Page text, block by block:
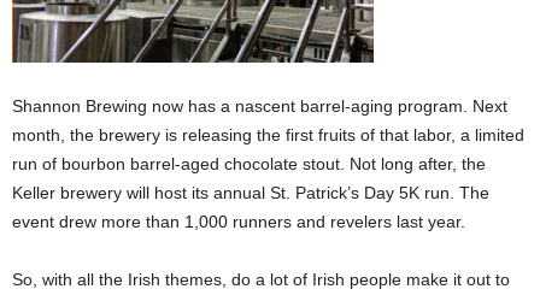
Shannon Brewing now has a nascent barrel-aging program. Next
month, the brewery is releasing the first fruits of that labor, a limited
run of bourbon barrel-aged chocolate stout. Not long after, the
Keller brewery will host its annual St. Patrick’s Day 5K run. The
event drew more than 1,000 runners and revelers last year.
So, with all the Irish themes, do a lot of Irish people make it out to